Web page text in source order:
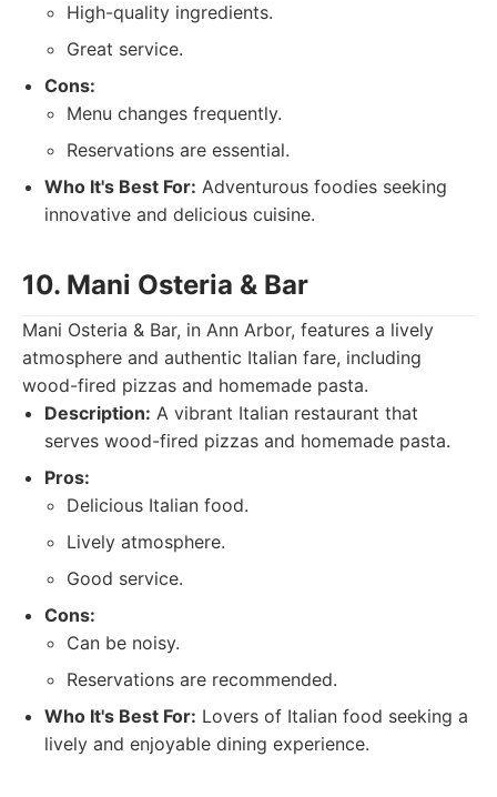
High-quality ingredients.
Great service.
Cons:
Menu changes frequently.
Reservations are essential.
Who It's Best For: Adventurous foodies seeking
innovative and delicious cuisine.
10. Mani Osteria & Bar
Mani Osteria & Bar, in Ann Arbor, features a lively
atmosphere and authentic Italian fare, including
wood-fired pizzas and homemade pasta.
Description: A vibrant Italian restaurant that
serves wood-fired pizzas and homemade pasta.
Pros:
Delicious Italian food.
Lively atmosphere.
Good service.
Cons:
Can be noisy.
Reservations are recommended.
Who It's Best For: Lovers of Italian food seeking a
lively and enjoyable dining experience.